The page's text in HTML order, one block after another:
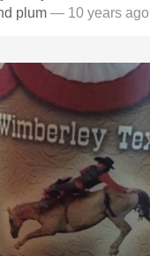
plum — 10 years ago